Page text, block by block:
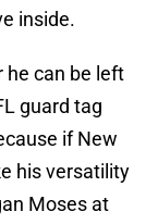
inside.
he can be left
guard tag
if New
his versatility
Moses at